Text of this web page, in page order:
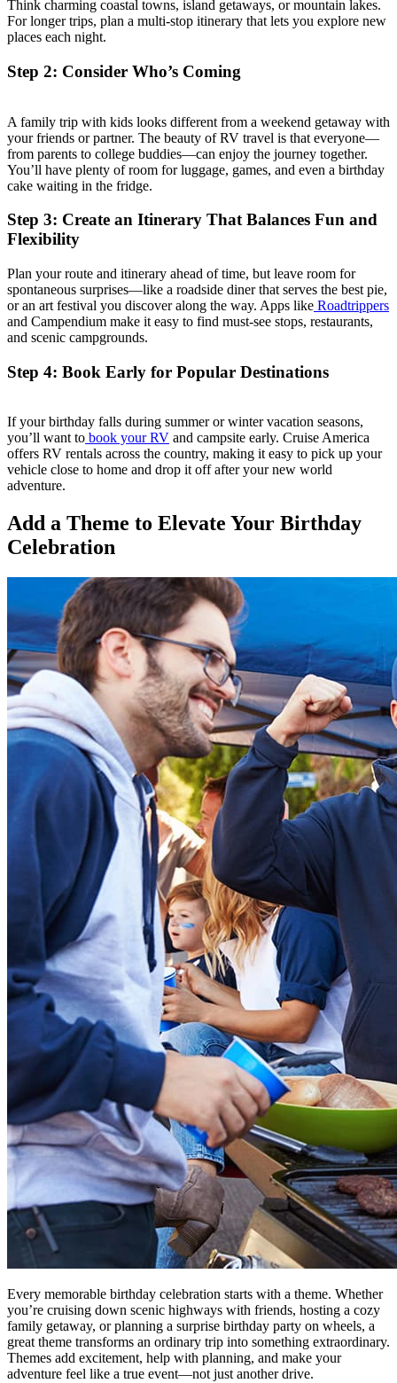
Think charming coastal towns, island getaways, or mountain lakes.
For longer trips, plan a multi-stop itinerary that lets you explore new
places each night.
Step 2: Consider Who’s Coming
A family trip with kids looks different from a weekend getaway with
your friends or partner. The beauty of RV travel is that everyone—
from parents to college buddies—can enjoy the journey together.
You’ll have plenty of room for luggage, games, and even a birthday
cake waiting in the fridge.
Step 3: Create an Itinerary That Balances Fun and
Flexibility
Plan your route and itinerary ahead of time, but leave room for
spontaneous surprises—like a roadside diner that serves the best pie,
or an art festival you discover along the way. Apps like Roadtrippers
and Campendium make it easy to find must-see stops, restaurants,
and scenic campgrounds.
Step 4: Book Early for Popular Destinations
If your birthday falls during summer or winter vacation seasons,
you’ll want to book your RV and campsite early. Cruise America
offers RV rentals across the country, making it easy to pick up your
vehicle close to home and drop it off after your new world
adventure.
Add a Theme to Elevate Your Birthday
Celebration
Every memorable birthday celebration starts with a theme. Whether
you’re cruising down scenic highways with friends, hosting a cozy
family getaway, or planning a surprise birthday party on wheels, a
great theme transforms an ordinary trip into something extraordinary.
Themes add excitement, help with planning, and make your
adventure feel like a true event—not just another drive.